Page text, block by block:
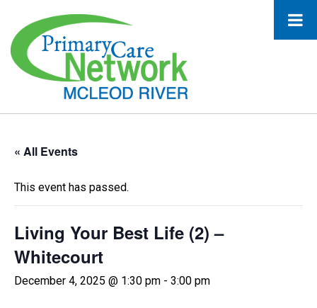
« All Events
This event has passed.
Living Your Best Life (2) –
Whitecourt
December 4, 2025 @ 1:30 pm - 3:00 pm